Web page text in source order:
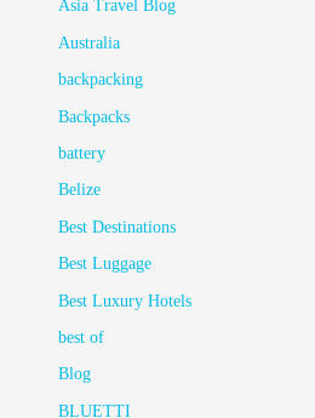
Asia Travel Blog
Australia
backpacking
Backpacks
battery
Belize
Best Destinations
Best Luggage
Best Luxury Hotels
best of
Blog
BLUETTI